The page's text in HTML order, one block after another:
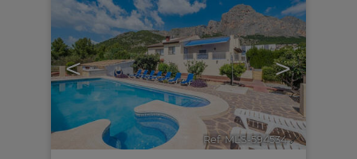
< >
Ref. MLS-594534 🔗